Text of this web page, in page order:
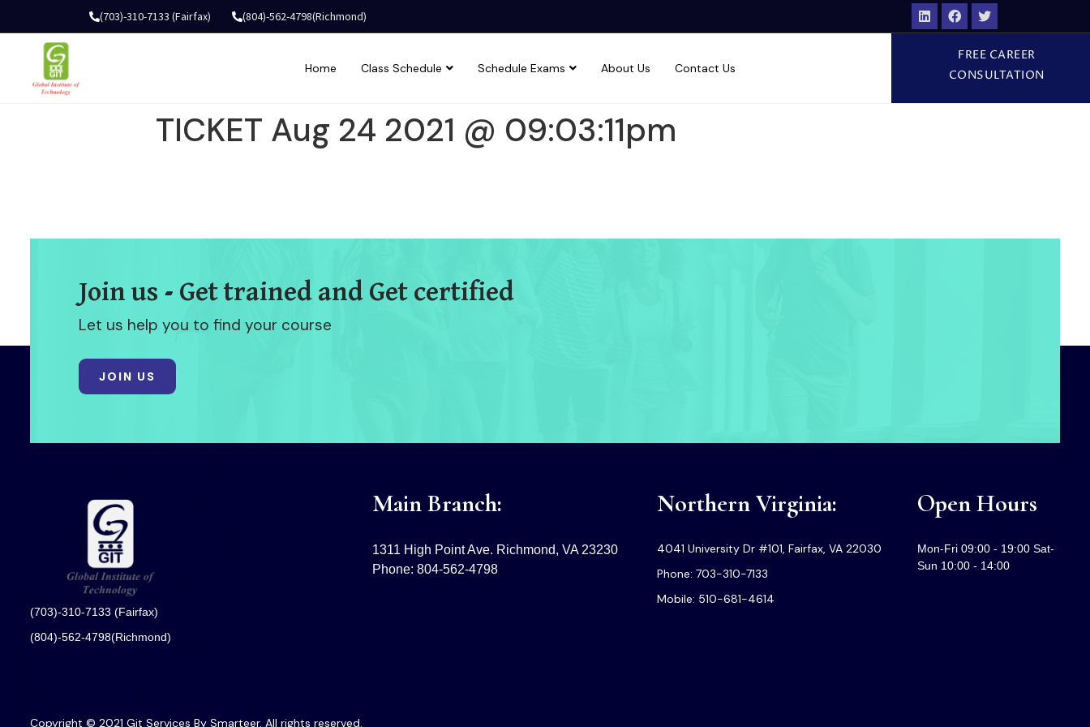
(703)-310-7133 (Fairfax) (804)-562-4798(Richmond)
Home Class Schedule Schedule Exams About Us Contact Us
FREE CAREER
CONSULTATION
TICKET Aug 24 2021 @ 09:03:11pm
Join us - Get trained and Get certified
Let us help you to find your course
JOIN US
(703)-310-7133 (Fairfax)
(804)-562-4798(Richmond)
Main Branch:
1311 High Point Ave. Richmond, VA 23230
Phone: 804-562-4798
Northern Virginia:
4041 University Dr #101, Fairfax, VA 22030
Phone: 703-310-7133
Mobile: 510-681-4614
Open Hours
Mon-Fri 09:00 - 19:00 Sat-
Sun 10:00 - 14:00
Copyright © 2021 Git Services By Smarteer. All rights reserved.